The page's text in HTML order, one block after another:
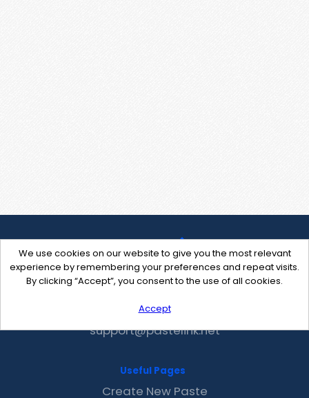
We use cookies on our website to give you the most relevant
experience by remembering your preferences and repeat visits.
By clicking “Accept”, you consent to the use of all cookies.
Accept
Contact Us
support@pastelink.net
Useful Pages
Create New Paste